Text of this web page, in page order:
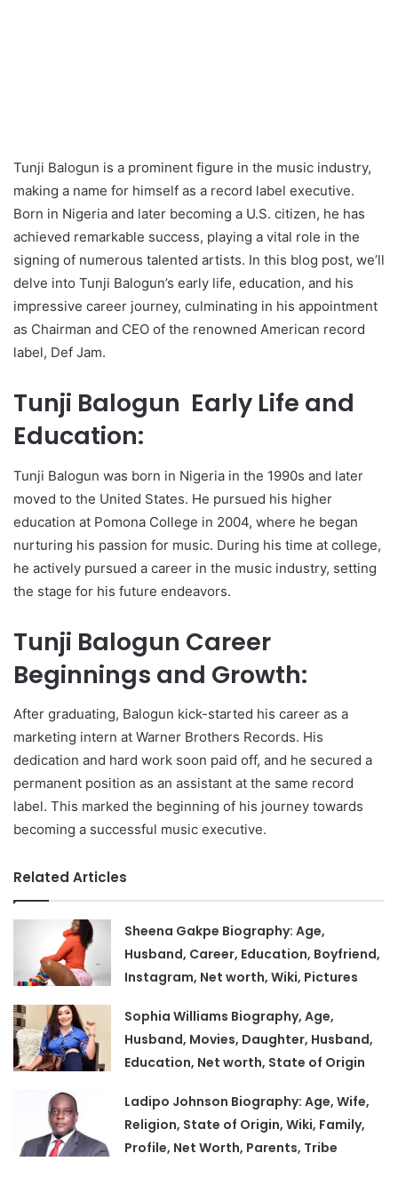
Tunji Balogun is a prominent figure in the music industry,
making a name for himself as a record label executive.
Born in Nigeria and later becoming a U.S. citizen, he has
achieved remarkable success, playing a vital role in the
signing of numerous talented artists. In this blog post, we’ll
delve into Tunji Balogun’s early life, education, and his
impressive career journey, culminating in his appointment
as Chairman and CEO of the renowned American record
label, Def Jam.
Tunji Balogun Early Life and
Education:
Tunji Balogun was born in Nigeria in the 1990s and later
moved to the United States. He pursued his higher
education at Pomona College in 2004, where he began
nurturing his passion for music. During his time at college,
he actively pursued a career in the music industry, setting
the stage for his future endeavors.
Tunji Balogun Career
Beginnings and Growth:
After graduating, Balogun kick-started his career as a
marketing intern at Warner Brothers Records. His
dedication and hard work soon paid off, and he secured a
permanent position as an assistant at the same record
label. This marked the beginning of his journey towards
becoming a successful music executive.
Related Articles
Sheena Gakpe Biography: Age,
Husband, Career, Education, Boyfriend,
Instagram, Net worth, Wiki, Pictures
Sophia Williams Biography, Age,
Husband, Movies, Daughter, Husband,
Education, Net worth, State of Origin
Ladipo Johnson Biography: Age, Wife,
Religion, State of Origin, Wiki, Family,
Profile, Net Worth, Parents, Tribe